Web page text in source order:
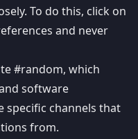
To do this, click on
and never
#random, which
software
specific channels that
from.